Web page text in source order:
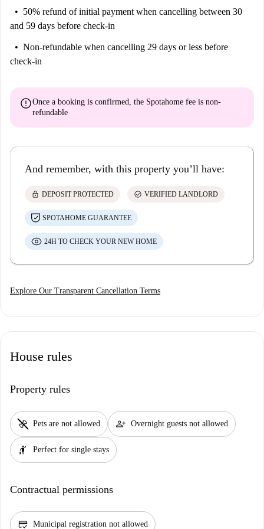
50% refund of initial payment when cancelling between 30
and 59 days before check-in
Non-refundable when cancelling 29 days or less before
check-in
errorOnce a booking is confirmed, the Spotahome fee is non-
refundable
And remember, with this property you’ll have:
lock DEPOSIT PROTECTED check_circle VERIFIED LANDLORD
SPOTAHOME GUARANTEE
24H TO CHECK YOUR NEW HOME
Explore Our Transparent Cancellation Terms
House rules
Property rules
pet_supplies Pets are not allowed person_add Overnight guests not allowed
hail Perfect for single stays
Contractual permissions
credit_score Municipal registration not allowed